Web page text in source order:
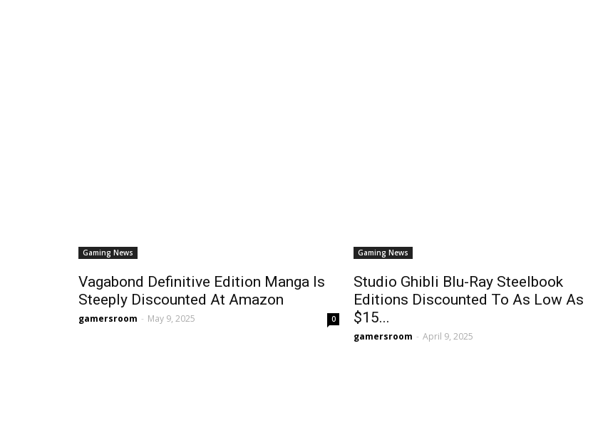
Gaming News
Vagabond Definitive Edition Manga Is
Steeply Discounted At Amazon
gamersroom - May 9, 2025 0
Gaming News
Studio Ghibli Blu-Ray Steelbook
Editions Discounted To As Low As
$15...
gamersroom - April 9, 2025